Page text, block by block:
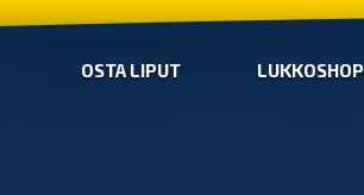
OSTA LIPUT LUKKOSHOP